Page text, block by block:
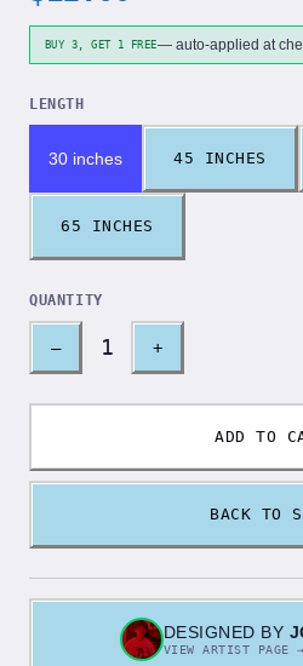
BUY 3, GET 1 FREE— auto-applied at
LENGTH
30 inches 45 INCHES
65 INCHES
QUANTITY
– 1 +
ADD TO
BACK TO
DESIGNED BY
VIEW ARTIST PAGE →